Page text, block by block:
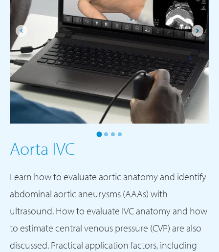
Aorta IVC
Learn how to evaluate aortic anatomy and identify
abdominal aortic aneurysms (AAAs) with
ultrasound. How to evaluate IVC anatomy and how
to estimate central venous pressure (CVP) are also
discussed. Practical application factors, including